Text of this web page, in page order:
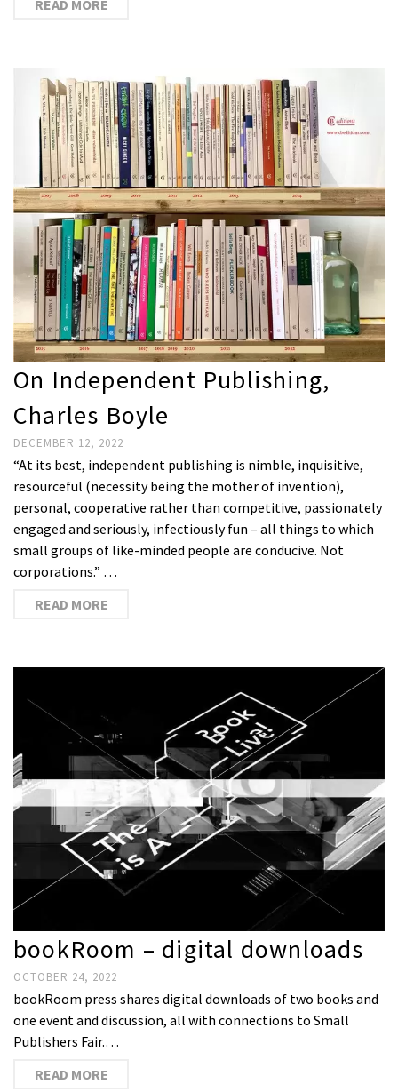
READ MORE
On Independent Publishing,
Charles Boyle
DECEMBER 12, 2022
“At its best, independent publishing is nimble, inquisitive,
resourceful (necessity being the mother of invention),
personal, cooperative rather than competitive, passionately
engaged and seriously, infectiously fun – all things to which
small groups of like-minded people are conducive. Not
corporations.” …
READ MORE
bookRoom – digital downloads
OCTOBER 24, 2022
bookRoom press shares digital downloads of two books and
one event and discussion, all with connections to Small
Publishers Fair.…
READ MORE